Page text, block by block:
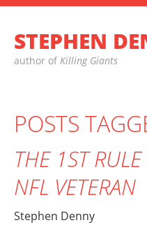
STEPHEN
author of Killing Giants
POSTS
THE 1ST
NFL VETERAN
Stephen Denny